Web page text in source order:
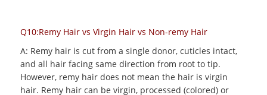
Q10:Remy Hair vs Virgin Hair vs Non-remy Hair
A: Remy hair is cut from a single donor, cuticles intact,
and all hair facing same direction from root to tip.
However, remy hair does not mean the hair is virgin
hair. Remy hair can be virgin, processed (colored) or